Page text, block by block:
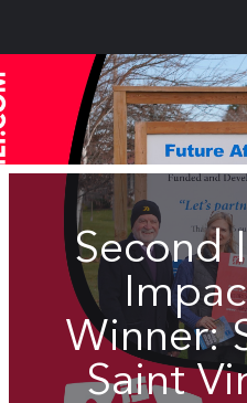
Second
Winner:
Saint